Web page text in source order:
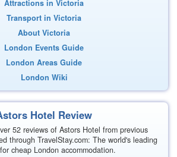
Attractions in Victoria
Transport in Victoria
About Victoria
London Events Guide
London Areas Guide
London Wiki
Hotel Review
52 reviews of Astors Hotel from previous
through TravelStay.com: The world's leading
cheap London accommodation.